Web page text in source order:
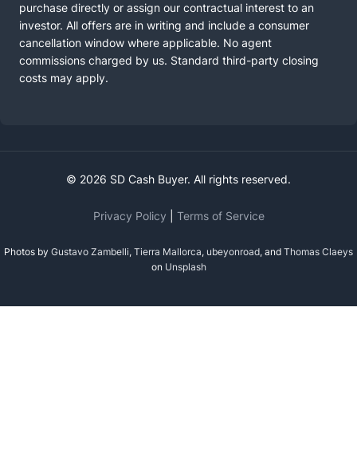
purchase directly or assign our contractual interest to an
investor. All offers are in writing and include a consumer
cancellation window where applicable. No agent
commissions charged by us. Standard third-party closing
costs may apply.
© 2026 SD Cash Buyer. All rights reserved.
Privacy Policy Terms of Service
Photos by Gustavo Zambelli, Tierra Mallorca, ubeyonroad, and Thomas Claeys
on Unsplash